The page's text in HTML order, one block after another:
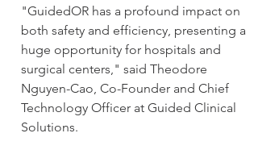
"GuidedOR has a profound impact on
both safety and efficiency, presenting a
huge opportunity for hospitals and
surgical centers," said Theodore
Nguyen-Cao, Co-Founder and Chief
Technology Officer at Guided Clinical
Solutions.